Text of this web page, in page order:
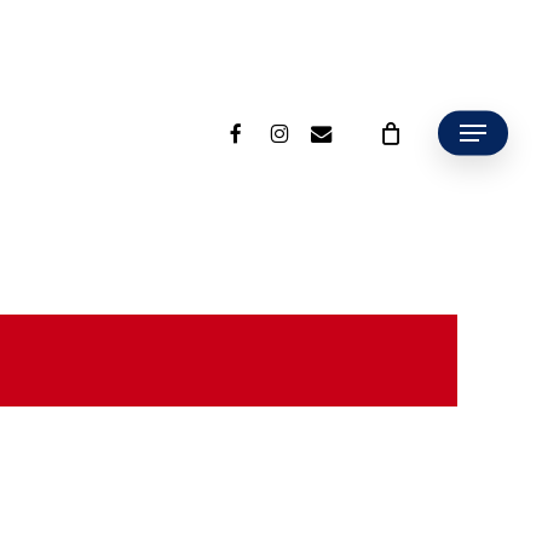
facebookinstagram
email Menu